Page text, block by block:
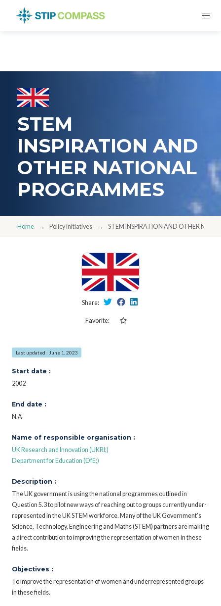
STEM
INSPIRATION AND
OTHER NATIONAL
PROGRAMMES
Home Policy initiatives STEM INSPIRATION AND OTHER
Share:
Favorite:
Last updated : June 1, 2023
Start date :
2002
End date :
N.A
Name of responsible organisation :
UK Research and Innovation (UKRI;)
Department for Education (DfE;)
Description :
The UK government is using the national programmes outlined in
Question 5.3 to pilot new ways of reaching out to groups currently under-
represented in the UK STEM workforce. Many of the UK Government’s
Science, Technology, Engineering and Maths (STEM) partners are making
a direct contribution to improving the representation of women in these
fields.
Objectives :
To improve the representation of women and underrepresented groups
in these fields.